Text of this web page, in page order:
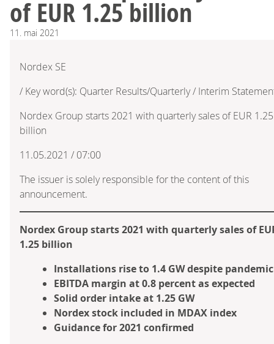
of EUR 1.25 billion
11. mai 2021
Nordex SE
/ Key word(s): Quarter Results/Quarterly / Interim
Nordex Group starts 2021 with quarterly sales of EUR 1.25
billion
11.05.2021 / 07:00
The issuer is solely responsible for the content of this
announcement.
Nordex Group starts 2021 with quarterly sales of
1.25 billion
Installations rise to 1.4 GW despite pandemic
EBITDA margin at 0.8 percent as expected
Solid order intake at 1.25 GW
Nordex stock included in MDAX index
Guidance for 2021 confirmed